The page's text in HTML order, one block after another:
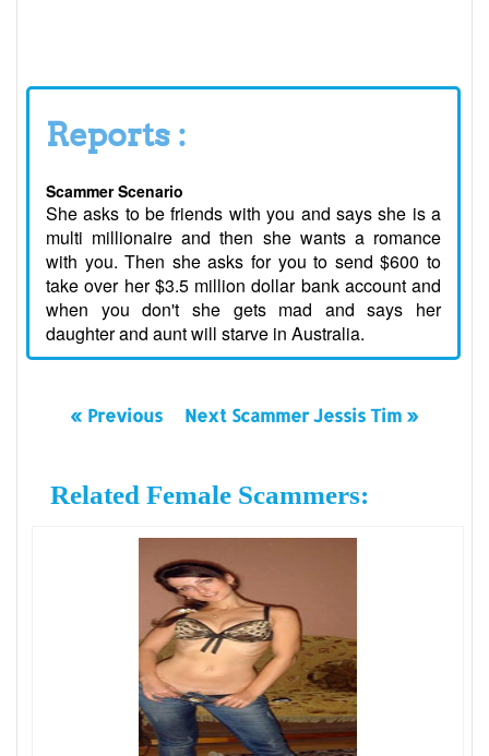
Reports :
Scammer Scenario
She asks to be friends with you and says she is a
multi millionaire and then she wants a romance
with you. Then she asks for you to send $600 to
take over her $3.5 million dollar bank account and
when you don't she gets mad and says her
daughter and aunt will starve in Australia.
« Previous Next Scammer Jessis Tim »
Related Female Scammers: